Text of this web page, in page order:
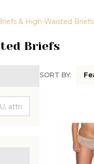
& High-Waisted Briefs
Briefs
SORT BY: